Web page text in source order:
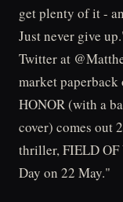
get plenty of it -
Just never give
Twitter at
market paperback
HONOR (with a
cover) comes out
thriller, FIELD
Day on 22 May."